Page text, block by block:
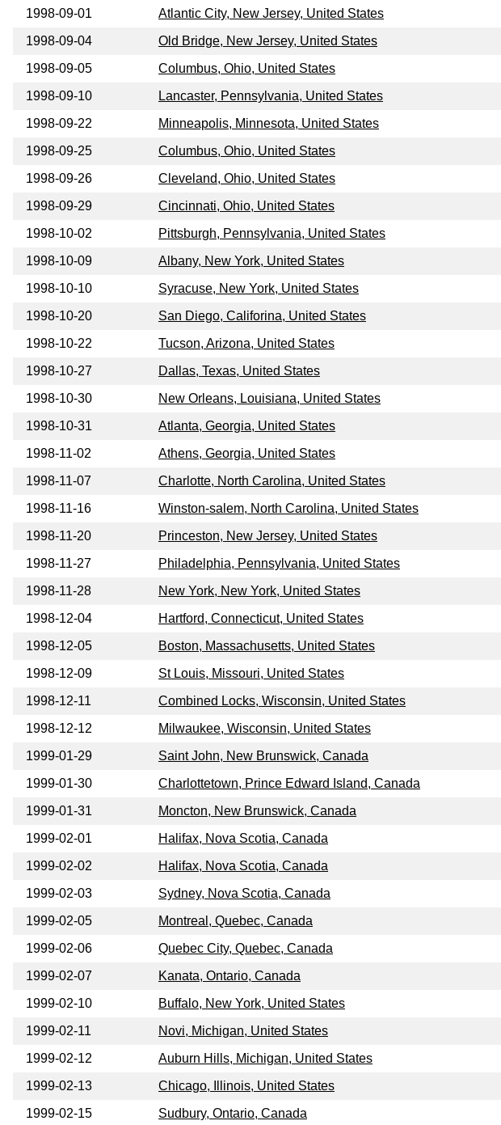
1998-09-01
Atlantic City, New Jersey, United States
1998-09-04
Old Bridge, New Jersey, United States
1998-09-05
Columbus, Ohio, United States
1998-09-10
Lancaster, Pennsylvania, United States
1998-09-22
Minneapolis, Minnesota, United States
1998-09-25
Columbus, Ohio, United States
1998-09-26
Cleveland, Ohio, United States
1998-09-29
Cincinnati, Ohio, United States
1998-10-02
Pittsburgh, Pennsylvania, United States
1998-10-09
Albany, New York, United States
1998-10-10
Syracuse, New York, United States
1998-10-20
San Diego, Califorina, United States
1998-10-22
Tucson, Arizona, United States
1998-10-27
Dallas, Texas, United States
1998-10-30
New Orleans, Louisiana, United States
1998-10-31
Atlanta, Georgia, United States
1998-11-02
Athens, Georgia, United States
1998-11-07
Charlotte, North Carolina, United States
1998-11-16
Winston-salem, North Carolina, United States
1998-11-20
Princeston, New Jersey, United States
1998-11-27
Philadelphia, Pennsylvania, United States
1998-11-28
New York, New York, United States
1998-12-04
Hartford, Connecticut, United States
1998-12-05
Boston, Massachusetts, United States
1998-12-09
St Louis, Missouri, United States
1998-12-11
Combined Locks, Wisconsin, United States
1998-12-12
Milwaukee, Wisconsin, United States
1999-01-29
Saint John, New Brunswick, Canada
1999-01-30
Charlottetown, Prince Edward Island, Canada
1999-01-31
Moncton, New Brunswick, Canada
1999-02-01
Halifax, Nova Scotia, Canada
1999-02-02
Halifax, Nova Scotia, Canada
1999-02-03
Sydney, Nova Scotia, Canada
1999-02-05
Montreal, Quebec, Canada
1999-02-06
Quebec City, Quebec, Canada
1999-02-07
Kanata, Ontario, Canada
1999-02-10
Buffalo, New York, United States
1999-02-11
Novi, Michigan, United States
1999-02-12
Auburn Hills, Michigan, United States
1999-02-13
Chicago, Illinois, United States
1999-02-15
Sudbury, Ontario, Canada